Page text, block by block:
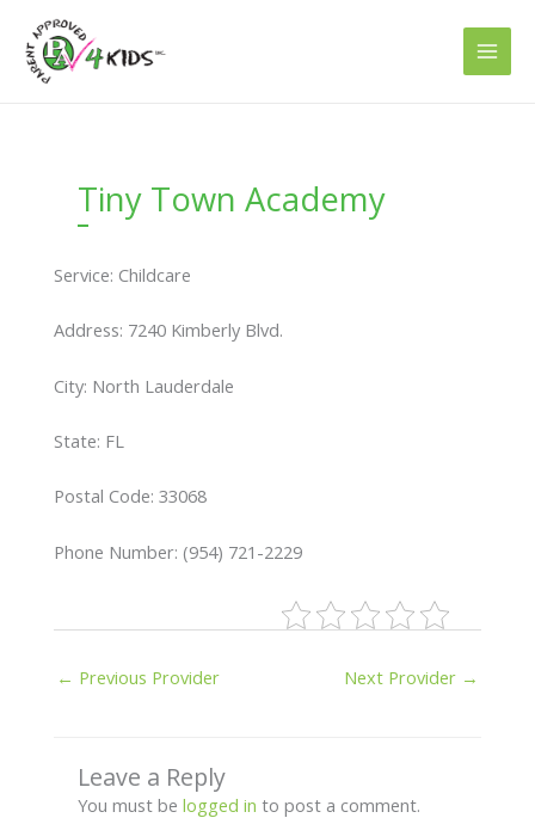
content
Tiny Town Academy
Service: Childcare
Address: 7240 Kimberly Blvd.
City: North Lauderdale
State: FL
Postal Code: 33068
Phone Number: (954) 721-2229
← Previous Provider Next Provider →
Leave a Reply
You must be logged in to post a comment.